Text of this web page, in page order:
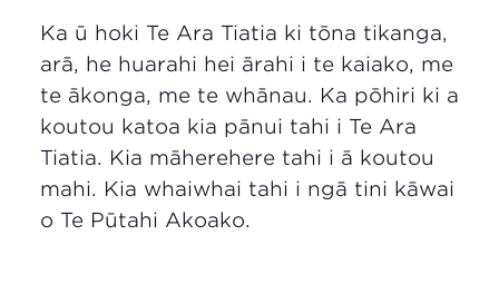
Ka ū hoki Te Ara Tiatia ki tōna tikanga,
arā, he huarahi hei ārahi i te kaiako, me
te ākonga, me te whānau. Ka pōhiri ki a
koutou katoa kia pānui tahi i Te Ara
Tiatia. Kia māherehere tahi i ā koutou
mahi. Kia whaiwhai tahi i ngā tini kāwai
o Te Pūtahi Akoako.